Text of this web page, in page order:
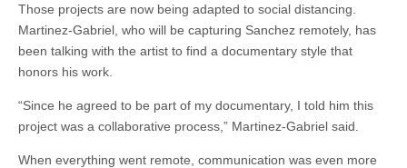
Those projects are now being adapted to social distancing.
Martinez-Gabriel, who will be capturing Sanchez remotely, has
been talking with the artist to find a documentary style that
honors his work.
“Since he agreed to be part of my documentary, I told him this
project was a collaborative process,” Martinez-Gabriel said.
When everything went remote, communication was even more